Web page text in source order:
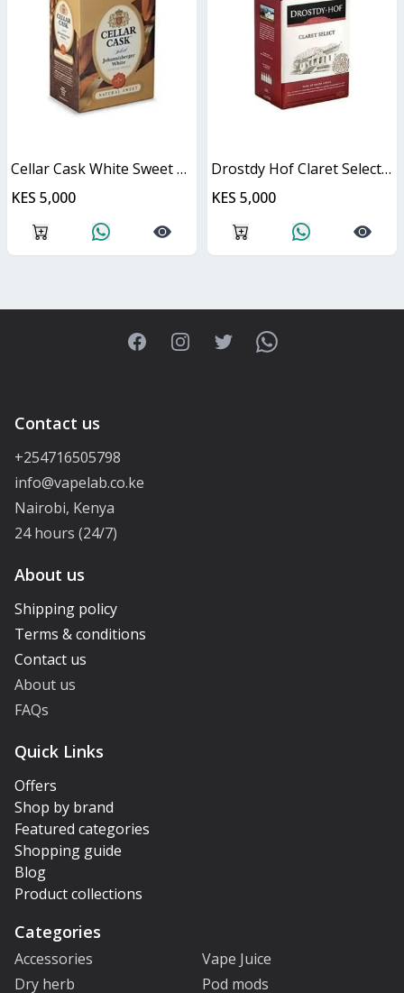
Cellar Cask White Sweet Cask
KES 5,000
Drostdy Hof Claret Select Red Dry Cask
KES 5,000
FacebookInstagramTwitterWhatsApp
Contact us
+254716505798
info@vapelab.co.ke
Nairobi, Kenya
24 hours (24/7)
About us
Shipping policy
Terms & conditions
Contact us
About us
FAQs
Quick Links
Offers
Shop by brand
Featured categories
Shopping guide
Blog
Product collections
Categories
Accessories
Vape Juice
Dry herb
Pod mods